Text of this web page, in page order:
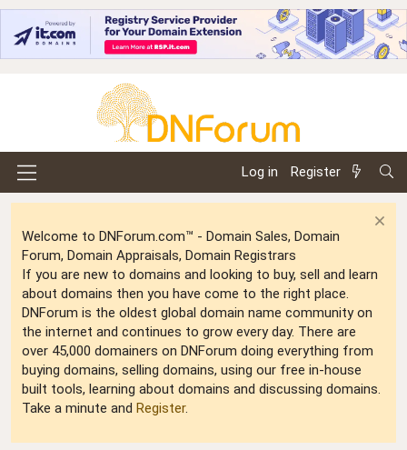
Log in Register
Welcome to DNForum.com™ - Domain Sales, Domain
Forum, Domain Appraisals, Domain Registrars
If you are new to domains and looking to buy, sell and learn
about domains then you have come to the right place.
DNForum is the oldest global domain name community on
the internet and continues to grow every day. There are
over 45,000 domainers on DNForum doing everything from
buying domains, selling domains, using our free in-house
built tools, learning about domains and discussing domains.
Take a minute and Register.